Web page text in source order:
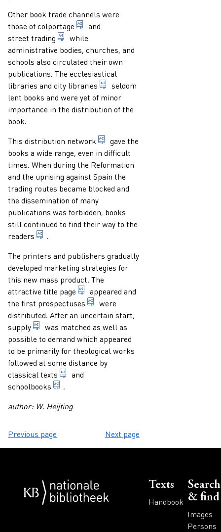
Other book trade channels were
those ofcolportage selling books, usually cheap novels
and
street trading
trading in printed matter, not from a
while
administrative bodies, churches, and
schools also circulated their own
publications. The ecclesiastical
libraries and city libraries public library with a town
seldom
lent books and were yet of minor
importance in the distribution of the
book.
This distribution network system of distribution centres
gave the
books a wide range, even in difficult
times. When during the Reformation
and the uprising against Spain the
trading routes became blocked and
the dissemination of many
publications was forbidden, books
still continued to find their way to the
readers
.
The printers and publishers gradually
developed marketing strategies for
this new mass product. The
attractive title page page at the beginning of a
appeared and
the first prospectuses advertising leaflets announcing a
were
distributed. After an uncertain start,
supply
total number of books offered for sale (usually
was matched as well as
possible to demand which appeared
to be primarily for theological works
followed at some distance by
classical texts
1. texts written by classical authors. 2.
and
schoolbooks
.
author: W. Heijting
Previous page Next page
Voet
Texts
Handbook
Search
& find
Images
Persons